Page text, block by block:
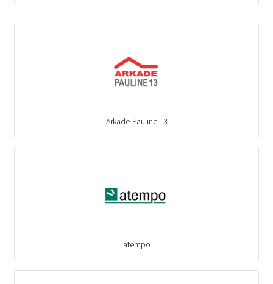
Arkade-Pauline 13
atempo